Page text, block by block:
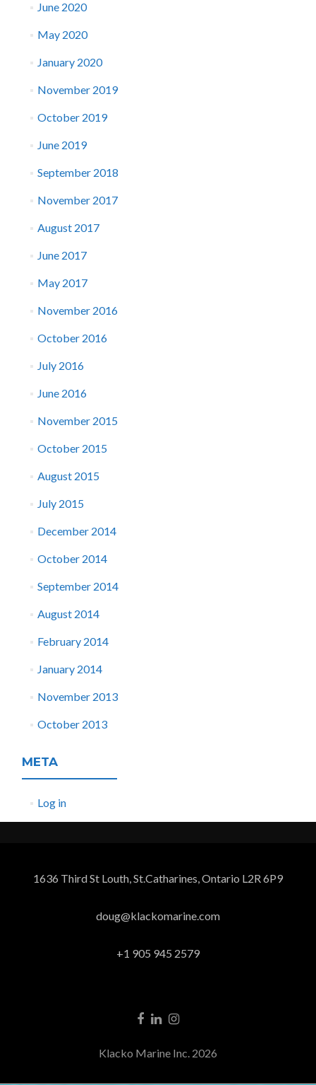
June 2020
May 2020
January 2020
November 2019
October 2019
June 2019
September 2018
November 2017
August 2017
June 2017
May 2017
November 2016
October 2016
July 2016
June 2016
November 2015
October 2015
August 2015
July 2015
December 2014
October 2014
September 2014
August 2014
February 2014
January 2014
November 2013
October 2013
META
Log in
1636 Third St Louth, St.Catharines, Ontario L2R 6P9
doug@klackomarine.com
+1 905 945 2579
Klacko Marine Inc. 2026